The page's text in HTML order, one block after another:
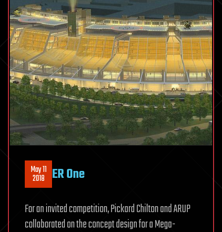
May 11
2018 ER One
For an invited competition, Pickard Chilton and ARUP
collaborated on the concept design for a Mega-